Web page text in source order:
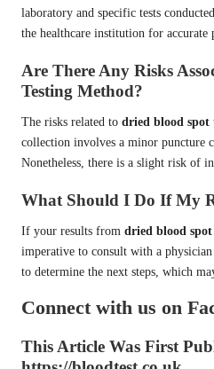
laboratory and specific tests
the healthcare institution for accurate
Are There Any Risks
Testing Method?
The risks related to dried blood spot
collection involves a minor puncture
Nonetheless, there is a slight risk of
What Should I Do If My
If your results from dried blood
imperative to consult with a
to determine the next steps, which
Connect with us on
This Article Was First